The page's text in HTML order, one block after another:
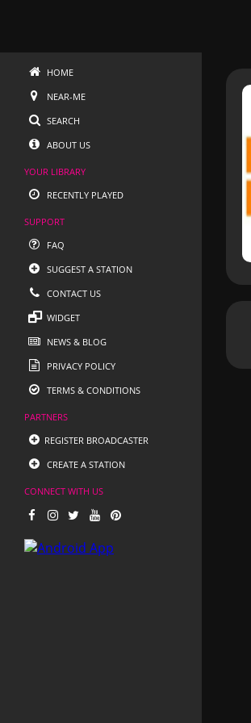
HOME
NEAR-ME
SEARCH
ABOUT US
YOUR LIBRARY
RECENTLY PLAYED
SUPPORT
FAQ
SUGGEST A STATION
CONTACT US
WIDGET
NEWS & BLOG
PRIVACY POLICY
TERMS & CONDITIONS
PARTNERS
REGISTER BROADCASTER
CREATE A STATION
CONNECT WITH US